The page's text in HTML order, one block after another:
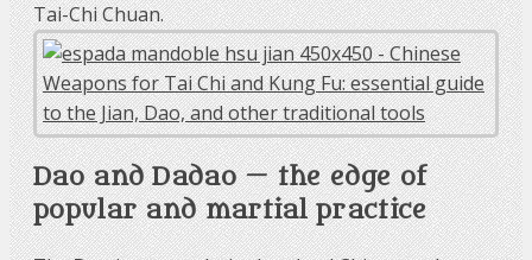
Tai-Chi Chuan.
Dao and Dadao — the edge of
popular and martial practice